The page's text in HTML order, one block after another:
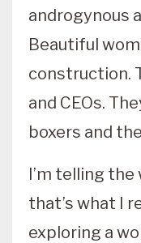
androgynous
Beautiful
construction.
and CEOs.
boxers and
I’m telling the
that’s what I
exploring a